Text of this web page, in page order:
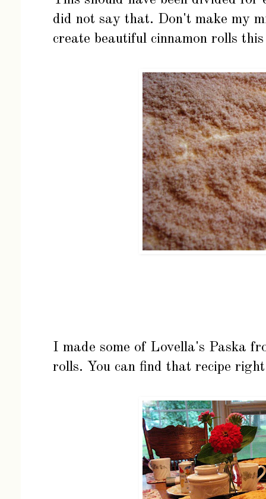
did not say that. Don't make my
create beautiful cinnamon rolls
I made some of Lovella's Paska
rolls. You can find that recipe right